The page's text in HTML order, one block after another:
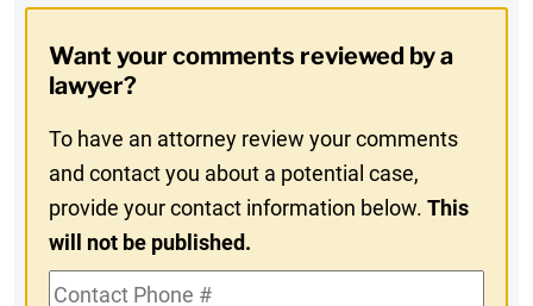
In
Want your comments reviewed by a
lawyer?
To have an attorney review your comments
and contact you about a potential case,
provide your contact information below.This
will not be published.
Contact